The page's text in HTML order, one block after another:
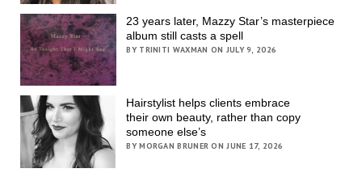
23 years later, Mazzy Star’s masterpiece
album still casts a spell
BY TRINITI WAXMAN ON JULY 9, 2026
Hairstylist helps clients embrace
their own beauty, rather than copy
someone else’s
BY MORGAN BRUNER ON JUNE 17, 2026